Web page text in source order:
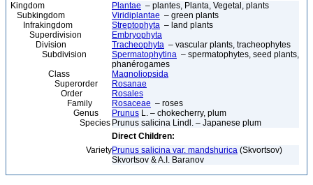
Kingdom Plantae – plantes, Planta, Vegetal, plants
Subkingdom
Viridiplantae – green plants
Infrakingdom
Streptophyta – land plants
Superdivision
Embryophyta
Division
Tracheophyta – vascular plants, tracheophytes
Subdivision
Spermatophytina – spermatophytes, seed plants,
phanérogames
Class
Magnoliopsida
Superorder
Rosanae
Order
Rosales
Family
Rosaceae – roses
Genus
Prunus L. – chokecherry, plum
Species Prunus salicina Lindl. – Japanese plum
Direct Children:
VarietyPrunus salicina var. mandshurica (Skvortsov)
Skvortsov & A.I. Baranov